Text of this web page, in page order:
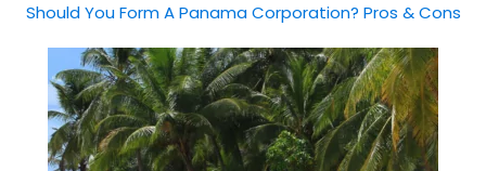
Should You Form A Panama Corporation? Pros & Cons